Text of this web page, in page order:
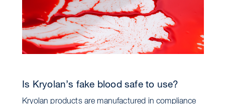
Is Kryolan’s fake blood safe to use?
Kryolan products are manufactured in compliance